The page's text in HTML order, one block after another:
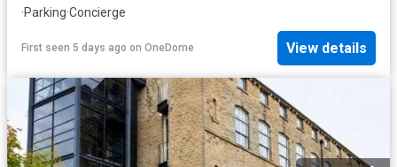
·Parking·Concierge
First seen 5 days ago on OneDome View details